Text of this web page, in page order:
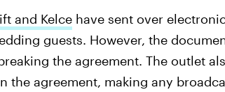
and Kelcehave sent over
guests. However, the
the agreement. The outlet
the agreement, making any